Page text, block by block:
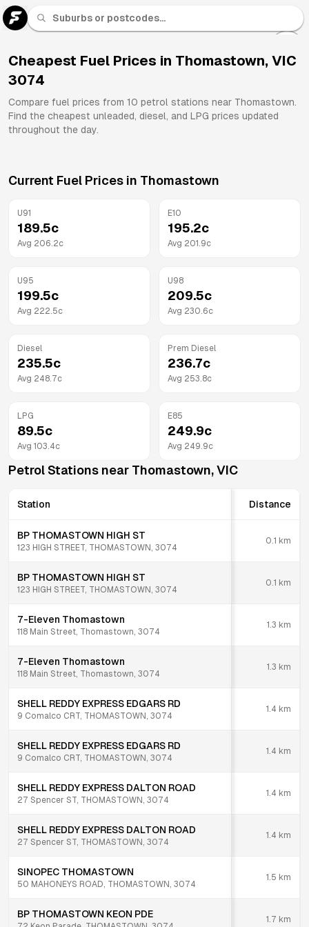
Cheapest Fuel Prices in Thomastown, VIC
3074
Compare fuel prices from 10 petrol stations near Thomastown.
Find the cheapest unleaded, diesel, and LPG prices updated
throughout the day.
Current Fuel Prices in Thomastown
U91
189.5c
Avg 206.2c
E10
195.2c
Avg 201.9c
U95
199.5c
Avg 222.5c
U98
209.5c
Avg 230.6c
Diesel
235.5c
Avg 248.7c
Prem Diesel
236.7c
Avg 253.8c
LPG
89.5c
Avg 103.4c
E85
249.9c
Avg 249.9c
Petrol Stations near Thomastown,VIC
Station Distance
BP THOMASTOWN HIGH ST
123 HIGH STREET, THOMASTOWN, 3074
0.1 km
BP THOMASTOWN HIGH ST
123 HIGH STREET, THOMASTOWN, 3074
0.1 km
7-Eleven Thomastown
118 Main Street, Thomastown, 3074
1.3 km
7-Eleven Thomastown
118 Main Street, Thomastown, 3074
1.3 km
SHELL REDDY EXPRESS EDGARS RD
9 Comalco CRT, THOMASTOWN, 3074
1.4 km
SHELL REDDY EXPRESS EDGARS RD
9 Comalco CRT, THOMASTOWN, 3074
1.4 km
SHELL REDDY EXPRESS DALTON ROAD
27 Spencer ST, THOMASTOWN, 3074
1.4 km
SHELL REDDY EXPRESS DALTON ROAD
27 Spencer ST, THOMASTOWN, 3074
1.4 km
SINOPEC THOMASTOWN
50 MAHONEYS ROAD, THOMASTOWN, 3074
1.5 km
BP THOMASTOWN KEON PDE 1.7 km